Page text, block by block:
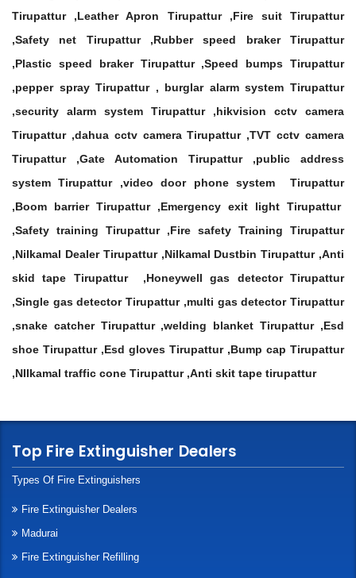
Tirupattur ,Leather Apron Tirupattur ,Fire suit Tirupattur
,Safety net Tirupattur ,Rubber speed braker Tirupattur
,Plastic speed braker Tirupattur ,Speed bumps Tirupattur
,pepper spray Tirupattur , burglar alarm system Tirupattur
,security alarm system Tirupattur ,hikvision cctv camera
Tirupattur ,dahua cctv camera Tirupattur ,TVT cctv camera
Tirupattur ,Gate Automation Tirupattur ,public address
system Tirupattur ,video door phone system Tirupattur
,Boom barrier Tirupattur ,Emergency exit light Tirupattur
,Safety training Tirupattur ,Fire safety Training Tirupattur
,Nilkamal Dealer Tirupattur ,Nilkamal Dustbin Tirupattur ,Anti
skid tape Tirupattur ,Honeywell gas detector Tirupattur
,Single gas detector Tirupattur ,multi gas detector Tirupattur
,snake catcher Tirupattur ,welding blanket Tirupattur ,Esd
shoe Tirupattur ,Esd gloves Tirupattur ,Bump cap Tirupattur
,NIlkamal traffic cone Tirupattur ,Anti skit tape tirupattur
Top Fire Extinguisher Dealers
Types Of Fire Extinguishers
Fire Extinguisher Dealers
Madurai
Fire Extinguisher Refilling